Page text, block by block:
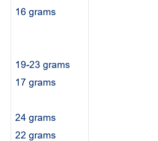
16 grams
19-23 grams
17 grams
24 grams
22 grams